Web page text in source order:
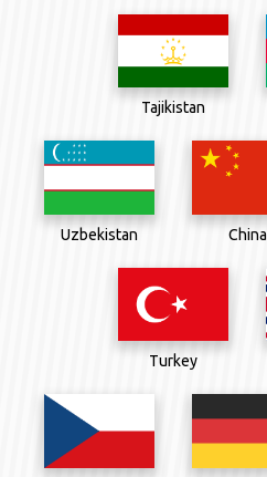
Tajikistan
Uzbekistan China
Turkey